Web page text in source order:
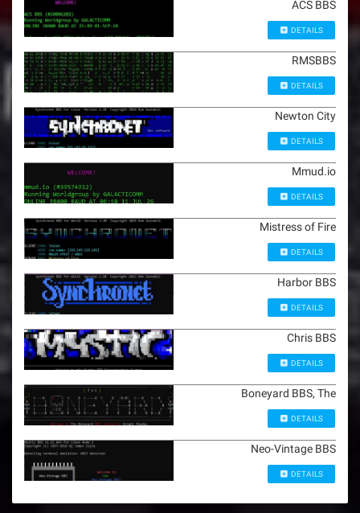
ACS BBS
DETAILS
RMSBBS
DETAILS
Newton City
DETAILS
Mmud.io
DETAILS
Mistress of Fire
DETAILS
Harbor BBS
DETAILS
Chris BBS
DETAILS
Boneyard BBS, The
DETAILS
Neo-Vintage BBS
DETAILS